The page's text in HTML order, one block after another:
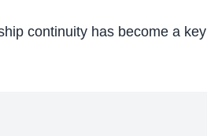
continuity has become a